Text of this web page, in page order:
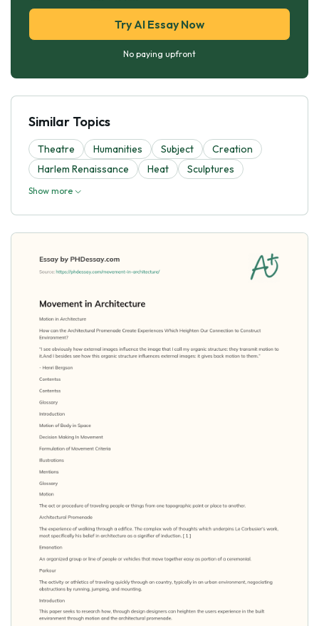
Try AI Essay Now
No paying upfront
Similar Topics
Theatre Humanities Subject
Creation
Harlem Renaissance
Heat Sculptures
Show more